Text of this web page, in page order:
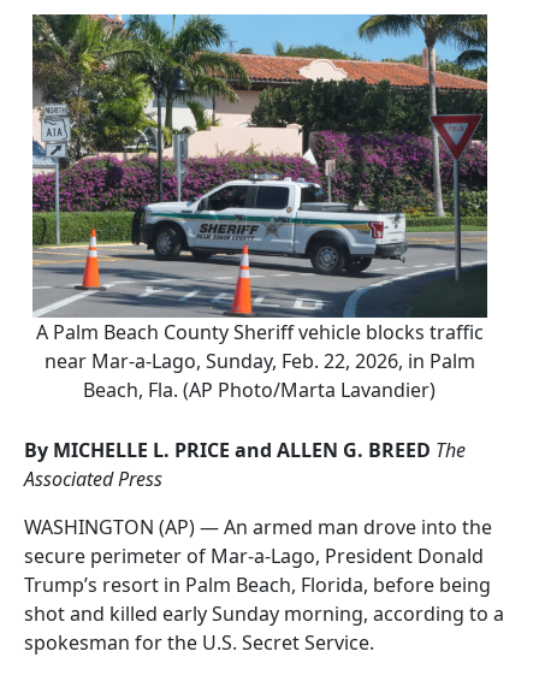
A Palm Beach County Sheriff vehicle blocks traffic
near Mar-a-Lago, Sunday, Feb. 22, 2026, in Palm
Beach, Fla. (AP Photo/Marta Lavandier)
By MICHELLE L. PRICE and ALLEN G. BREED The
Associated Press
WASHINGTON (AP) — An armed man drove into the
secure perimeter of Mar-a-Lago, President Donald
Trump’s resort in Palm Beach, Florida, before being
shot and killed early Sunday morning, according to a
spokesman for the U.S. Secret Service.